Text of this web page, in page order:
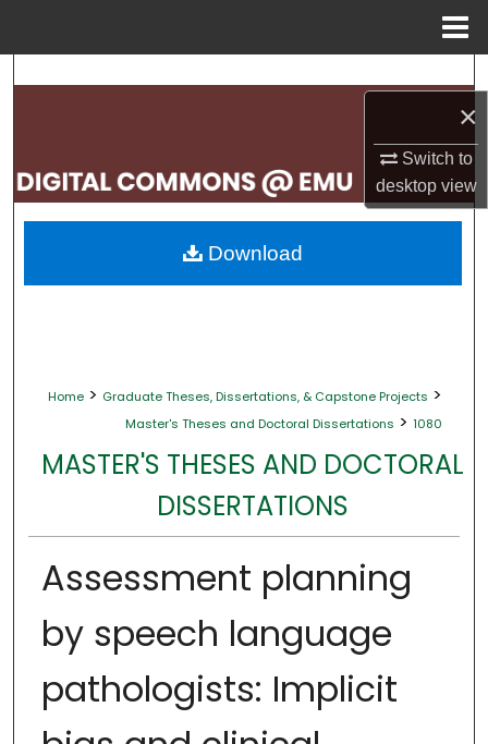
×
Switch to
desktopview
Search
My Account
About
Home > Graduate Theses, Dissertations, & Capstone Projects >
Master's Theses and Doctoral Dissertations > 1080
MASTER'S THESES AND DOCTORAL
DISSERTATIONS
Assessment planning
by speech language
pathologists: Implicit
Download